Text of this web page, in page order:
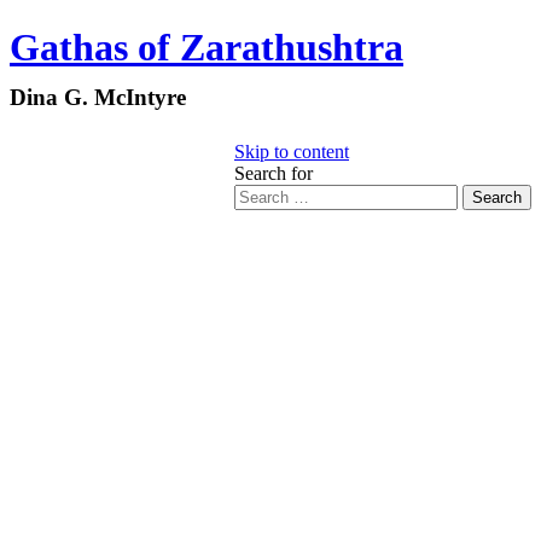
Gathas of Zarathushtra
Dina G. McIntyre
Skip to content
Search for
Search